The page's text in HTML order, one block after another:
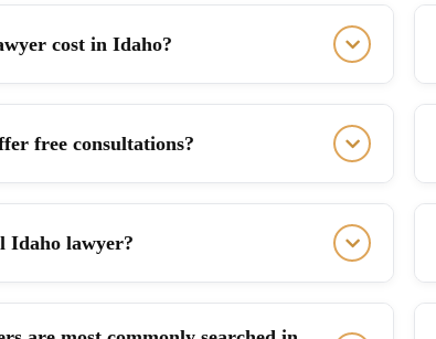
cost in Idaho?
free consultations?
Idaho lawyer?